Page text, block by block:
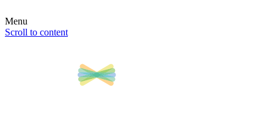
Menu
Scroll to content